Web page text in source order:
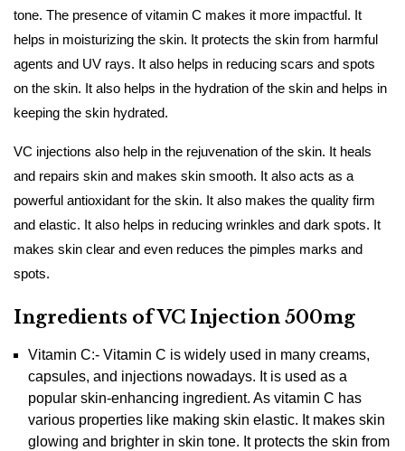
tone. The presence of vitamin C makes it more impactful. It
helps in moisturizing the skin. It protects the skin from harmful
agents and UV rays. It also helps in reducing scars and spots
on the skin. It also helps in the hydration of the skin and helps in
keeping the skin hydrated.
VC injections also help in the rejuvenation of the skin. It heals
and repairs skin and makes skin smooth. It also acts as a
powerful antioxidant for the skin. It also makes the quality firm
and elastic. It also helps in reducing wrinkles and dark spots. It
makes skin clear and even reduces the pimples marks and
spots.
Ingredients of VC Injection 500mg
Vitamin C:- Vitamin C is widely used in many creams,
capsules, and injections nowadays. It is used as a
popular skin-enhancing ingredient. As vitamin C has
various properties like making skin elastic. It makes skin
glowing and brighter in skin tone. It protects the skin from